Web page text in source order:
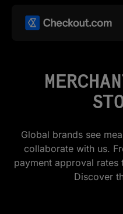
Global brands see
collaborate with us.
payment approval
Discover